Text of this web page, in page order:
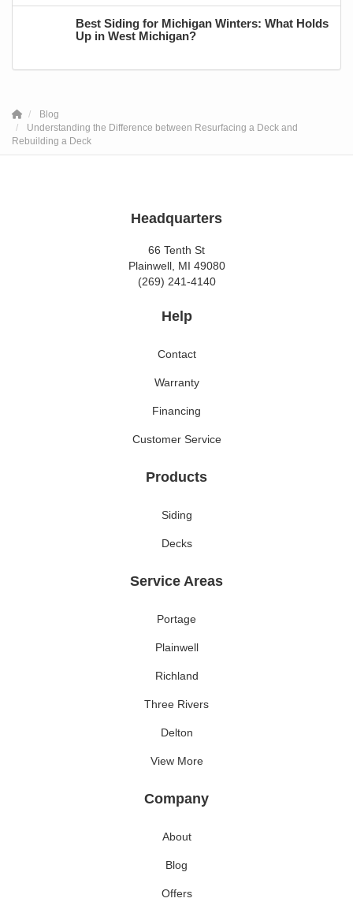
Best Siding for Michigan Winters: What Holds
Up in West Michigan?
Blog
Understanding the Difference between Resurfacing a Deck and
Rebuilding a Deck
Headquarters
66 Tenth St
Plainwell, MI 49080
(269) 241-4140
Help
Contact
Warranty
Financing
Customer Service
Products
Siding
Decks
Service Areas
Portage
Plainwell
Richland
Three Rivers
Delton
View More
Company
About
Blog
Offers